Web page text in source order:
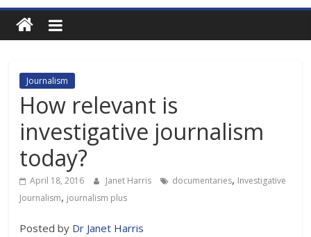
Journalism
How relevant is
investigative journalism
today?
April 18, 2016 Janet Harris documentaries, Investigative
Journalism, journalism plus
Posted by Dr Janet Harris